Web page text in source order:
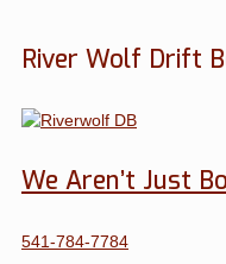
River Wolf Drift
We Aren’t Just
541-784-7784